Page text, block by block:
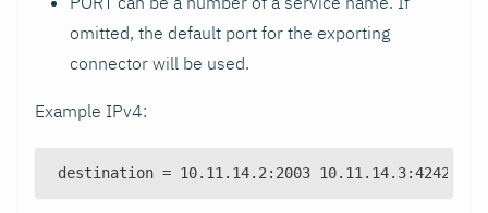
omitted, the default port for the exporting
connector will be used.
Example IPv4:
destination = 10.11.14.2: 2003 10.11.14.3:4242